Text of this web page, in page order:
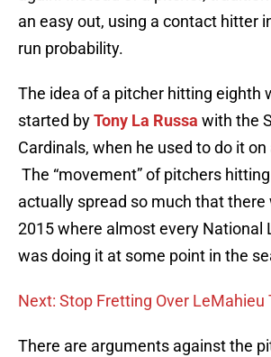
an easy out, using a contact hitter
run probability.
The idea of a pitcher hitting eighth
started byTony La Russa with the
Cardinals, when he used to do it
The “movement” of pitchers
actually spread so much that there
2015 where almost every National
was doing it at some point in the
Next: Stop Fretting Over LeMahieu
There are arguments against the